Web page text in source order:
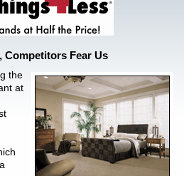
Competitors Fear Us
the
at